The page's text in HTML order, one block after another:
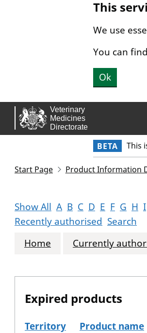
This
We use
You can
Ok
BETA This
Start Page Product Information
Show All A B C D E F G H I
Recently authorised Search
Home
Currently
Expired products
Territory Product name